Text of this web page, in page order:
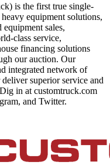
is the first true single-
equipment solutions,
sales,
class service,
financing solutions
our auction. Our
integrated network of
superior service and
in at customtruck.com
and Twitter.